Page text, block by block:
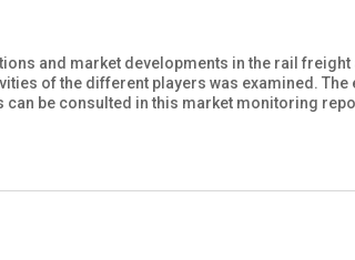
and market developments in the rail
of the different players was examined.
be consulted in this market monitoring